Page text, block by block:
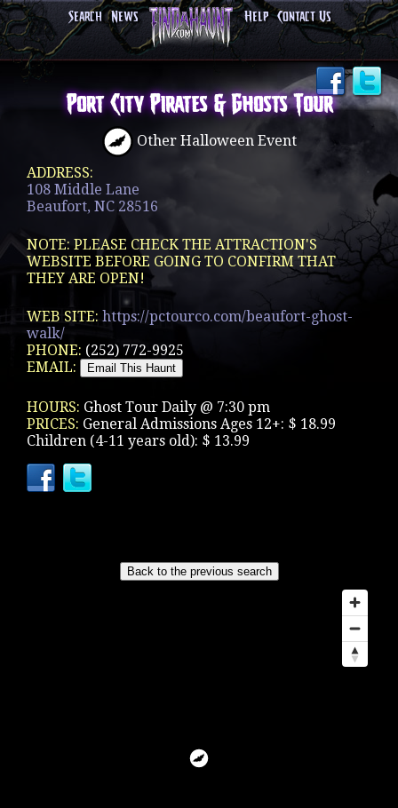
Search News Help Contact Us
Port City Pirates & Ghosts Tour
Other Halloween Event
ADDRESS:
108 Middle Lane
Beaufort, NC 28516
NOTE: PLEASE CHECK THE ATTRACTION'S
WEBSITE BEFORE GOING TO CONFIRM THAT
THEY ARE OPEN!
WEB SITE: https://pctourco.com/beaufort-ghost-
walk/
PHONE: (252) 772-9925
EMAIL:
HOURS: Ghost Tour Daily @ 7:30 pm
PRICES: General Admissions Ages 12+: $ 18.99
Children (4-11 years old): $ 13.99